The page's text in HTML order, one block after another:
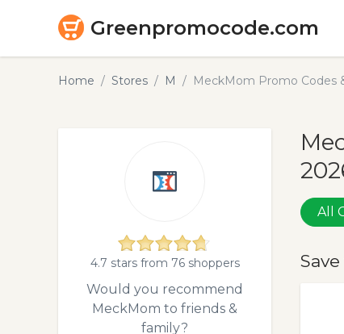
Greenpromocode.com
Home Stores M MeckMom Promo Codes
All
4.7 stars from 76 shoppers
Would you recommend
MeckMom to friends &
family?